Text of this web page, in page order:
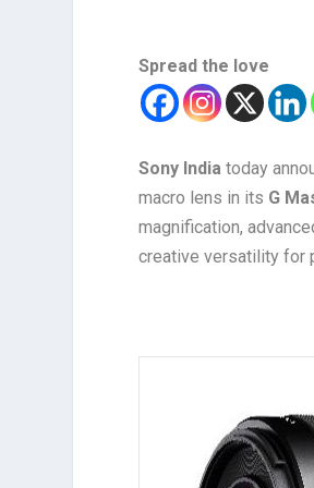
Spread the love
Sony India today
macro lens in its G
magnification,
creative versatility for